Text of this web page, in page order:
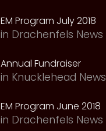
EM Program July 2018
in Drachenfels News
Annual Fundraiser
in Knucklehead News
EM Program June 2018
in Drachenfels News